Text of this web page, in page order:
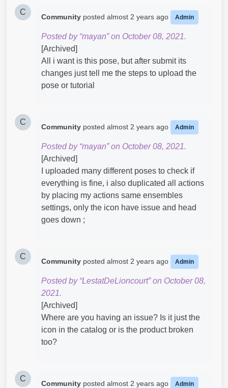
C
Community posted almost 2 years ago Admin
Posted by “mayan” on October 08, 2021.
[Archived]
All i want is this pose, but after submit its
changes just tell me the steps to upload the
pose or tutorial
C
Community posted almost 2 years ago Admin
Posted by “mayan” on October 08, 2021.
[Archived]
I uploaded many different poses to check if
everything is fine, i also duplicated all actions
by placing my actions same ensembles
settings, only the icon have issue and head
goes down ;
C
Community posted almost 2 years ago Admin
Posted by “LestatDeLioncourt” on October 08,
2021.
[Archived]
Where are you having an issue? Is it just the
icon in the catalog or is the product broken
too?
C
Community posted almost 2 years ago Admin